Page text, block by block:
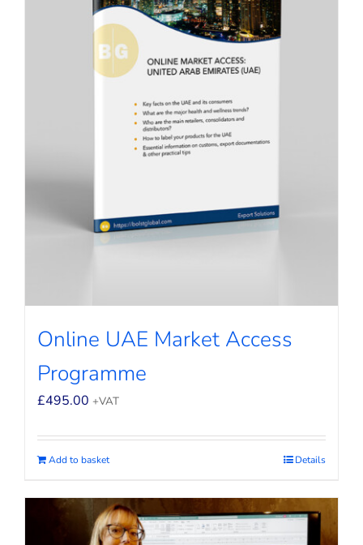
Online UAE Market Access
Programme
£495.00 +VAT
Add to basket Details